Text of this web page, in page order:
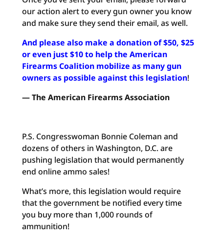
our action alert to every gun owner you know
and make sure they send their email, as well.
And please also make a donation of $50, $25
or even just $10 to help the American
Firearms Coalition mobilize as many gun
owners as possible against this legislation!
— The American Firearms Association
P.S. Congresswoman Bonnie Coleman and
dozens of others in Washington, D.C. are
pushing legislation that would permanently
end online ammo sales!
What’s more, this legislation would require
that the government be notified every time
you buy more than 1,000 rounds of
ammunition!